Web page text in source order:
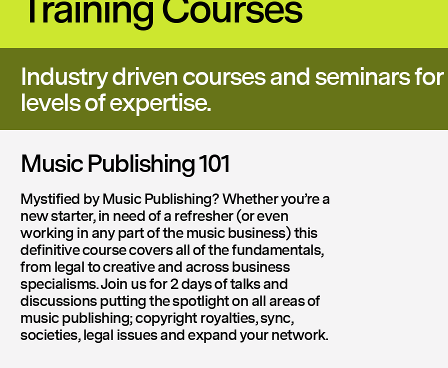
Industry driven courses and seminars
levels of expertise.
Music Publishing 101
Mystified by Music Publishing? Whether you’re a
new starter, in need of a refresher (or even
working in any part of the music business) this
definitive course covers all of the fundamentals,
from legal to creative and across business
specialisms. Join us for 2 days of talks and
discussions putting the spotlight on all areas of
music publishing; copyright royalties, sync,
societies, legal issues and expand your network.